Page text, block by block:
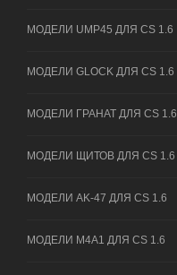
МОДЕЛИ UMP45 ДЛЯ CS 1.6
МОДЕЛИ GLOCK ДЛЯ CS 1.6
МОДЕЛИ ГРАНАТ ДЛЯ CS 1.6
МОДЕЛИ ЩИТОВ ДЛЯ CS 1.6
МОДЕЛИ AK-47 ДЛЯ CS 1.6
МОДЕЛИ M4A1 ДЛЯ CS 1.6